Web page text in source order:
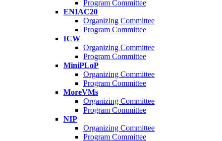
Program Committee
ENIAC20
Organizing Committee
Program Committee
ICW
Organizing Committee
Program Committee
MiniPLoP
Organizing Committee
Program Committee
MoreVMs
Organizing Committee
Program Committee
NIP
Organizing Committee
Program Committee